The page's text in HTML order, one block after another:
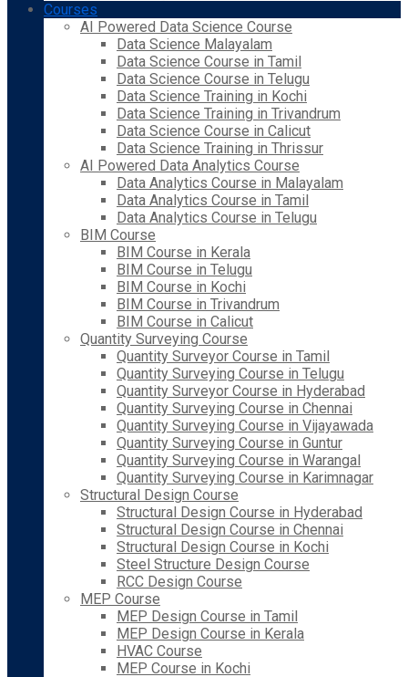
Courses
AI Powered Data Science Course
Data Science Malayalam
Data Science Course in Tamil
Data Science Course in Telugu
Data Science Training in Kochi
Data Science Training in Trivandrum
Data Science Course in Calicut
Data Science Training in Thrissur
AI Powered Data Analytics Course
Data Analytics Course in Malayalam
Data Analytics Course in Tamil
Data Analytics Course in Telugu
BIM Course
BIM Course in Kerala
BIM Course in Telugu
BIM Course in Kochi
BIM Course in Trivandrum
BIM Course in Calicut
Quantity Surveying Course
Quantity Surveyor Course in Tamil
Quantity Surveying Course in Telugu
Quantity Surveyor Course in Hyderabad
Quantity Surveying Course in Chennai
Quantity Surveying Course in Vijayawada
Quantity Surveying Course in Guntur
Quantity Surveying Course in Warangal
Quantity Surveying Course in Karimnagar
Structural Design Course
Structural Design Course in Hyderabad
Structural Design Course in Chennai
Structural Design Course in Kochi
Steel Structure Design Course
RCC Design Course
MEP Course
MEP Design Course in Tamil
MEP Design Course in Kerala
HVAC Course
MEP Course in Kochi